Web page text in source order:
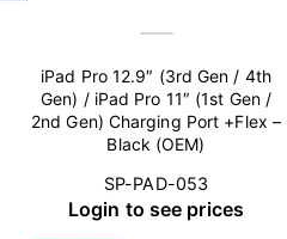
iPad Pro 12.9″ (3rd Gen / 4th
Gen) / iPad Pro 11″ (1st Gen /
2nd Gen) Charging Port +Flex –
Black (OEM)
SP-PAD-053
Login to see prices